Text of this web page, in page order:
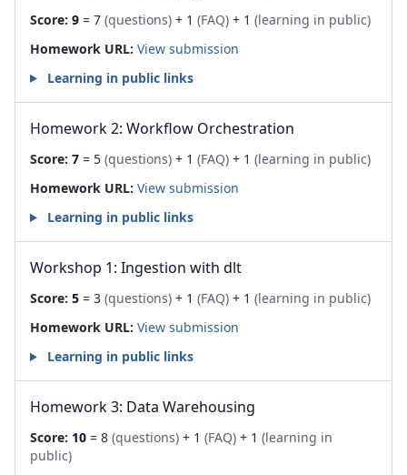
Score: 9 = 7 (questions) + 1 (FAQ) + 1 (learning in public)
Homework URL: View submission
Learning in public links
Homework 2: Workflow Orchestration
Score: 7 = 5 (questions) + 1 (FAQ) + 1 (learning in public)
Homework URL: View submission
Learning in public links
Workshop 1: Ingestion with dlt
Score: 5 = 3 (questions) + 1 (FAQ) + 1 (learning in public)
Homework URL: View submission
Learning in public links
Homework 3: Data Warehousing
Score: 10 = 8 (questions) + 1 (FAQ) + 1 (learning in
public)